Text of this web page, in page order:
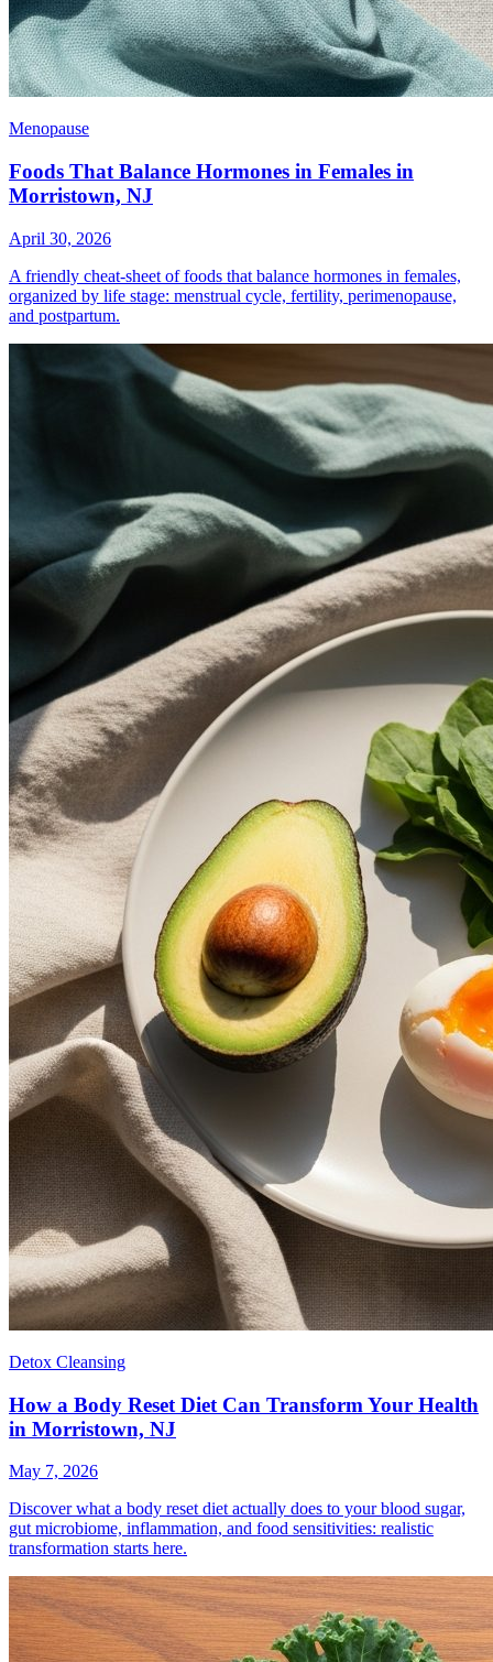
Menopause
Foods That Balance Hormones in Females in
Morristown, NJ
April 30, 2026
A friendly cheat-sheet of foods that balance hormones in females,
organized by life stage: menstrual cycle, fertility, perimenopause,
and postpartum.
Detox Cleansing
How a Body Reset Diet Can Transform Your Health
in Morristown, NJ
May 7, 2026
Discover what a body reset diet actually does to your blood sugar,
gut microbiome, inflammation, and food sensitivities: realistic
transformation starts here.